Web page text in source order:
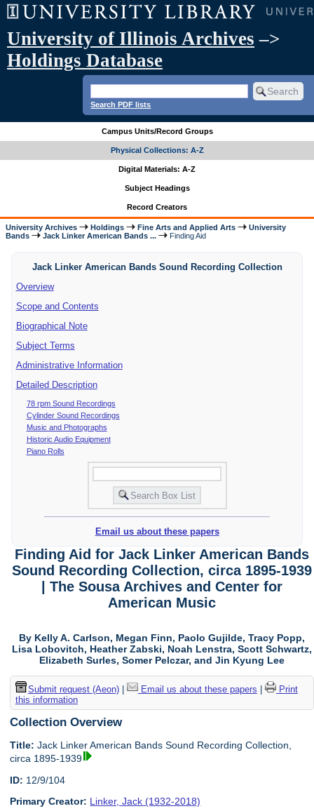
University of Illinois Archives –>
Holdings Database
Search PDF lists
Campus Units/Record Groups
Physical Collections: A-Z
Digital Materials: A-Z
Subject Headings
Record Creators
University Archives Holdings Fine Arts and Applied Arts
University
Bands
Jack Linker American Bands ... Finding Aid
Jack Linker American Bands Sound Recording Collection
Overview
Scope and Contents
Biographical Note
Subject Terms
Administrative Information
Detailed Description
78 rpm Sound Recordings
Cylinder Sound Recordings
Music and Photographs
Historic Audio Equipment
Piano Rolls
Email us about these papers
Finding Aid for Jack Linker American Bands
Sound Recording Collection, circa 1895-1939
| The Sousa Archives and Center for
American Music
By Kelly A. Carlson, Megan Finn, Paolo Gujilde, Tracy Popp,
Lisa Lobovitch, Heather Zabski, Noah Lenstra, Scott Schwartz,
Elizabeth Surles, Somer Pelczar, and Jin Kyung Lee
Submit request (Aeon)| Email us about these papers
Print
this information
Collection Overview
Title: Jack Linker American Bands Sound Recording Collection,
circa 1895-1939
ID: 12/9/104
Primary Creator: Linker, Jack (1932-2018)